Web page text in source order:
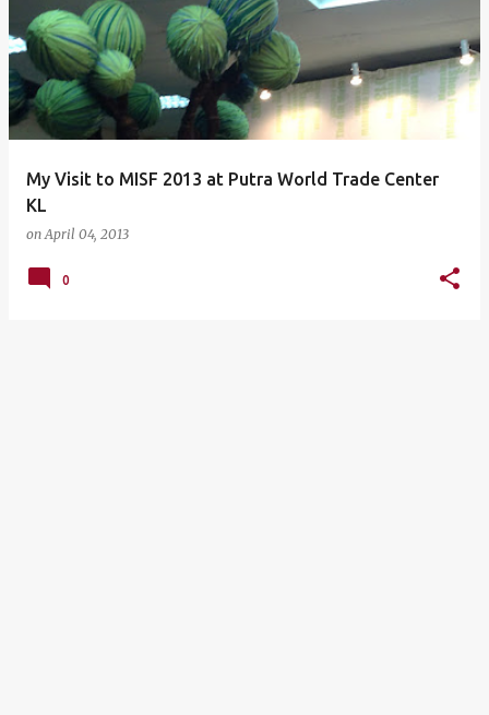
My Visit to MISF 2013 at Putra World Trade Center
KL
onApril 04, 2013
0